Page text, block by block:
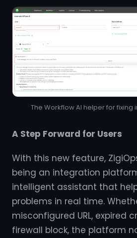
The Workflow AI helper for fixing
A Step Forward for Users
With this new feature,
being an integration
intelligent assistant that
problems in real time.
misconfigured URL, expired
firewall block, the platform